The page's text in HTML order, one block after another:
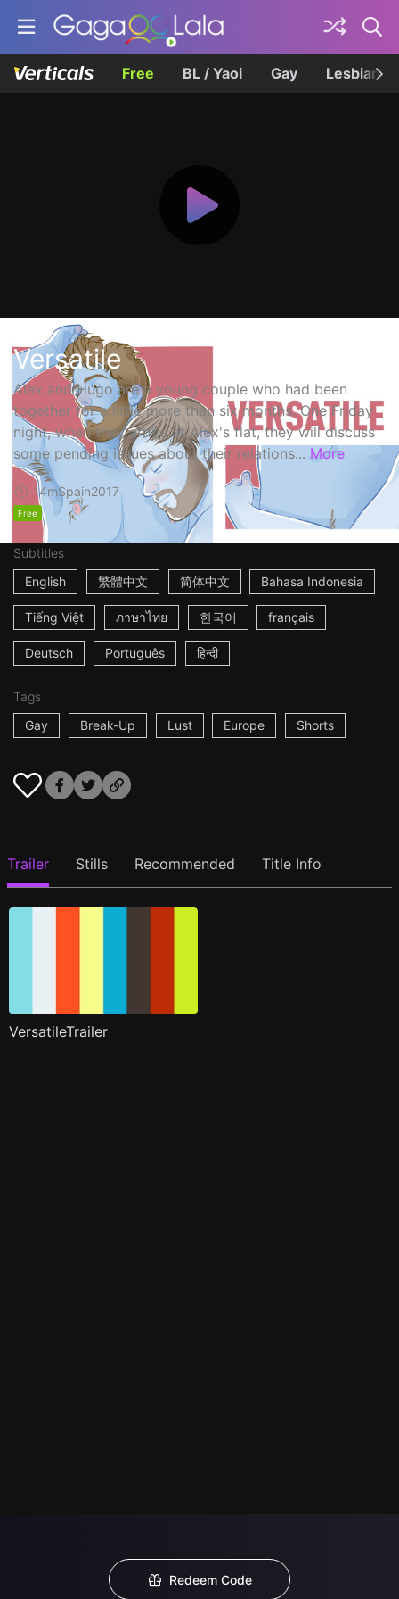
Free BL / Yaoi Gay Lesbian
Versatile
Alex and Hugo are a young couple who had been
together for a little more than six months. One Friday
night, when they arrive at Alex's flat, they will discuss
some pending issues about their relations... More
14mSpain2017
Free
Subtitles
English
繁體中文 简体中文 Bahasa Indonesia
Tiếng Việt ภาษาไทย 한국어 français
Deutsch Português हिन्दी
Tags
Gay
Break-Up Lust Europe Shorts
Trailer Stills Recommended Title Info
VersatileTrailer
Redeem Code